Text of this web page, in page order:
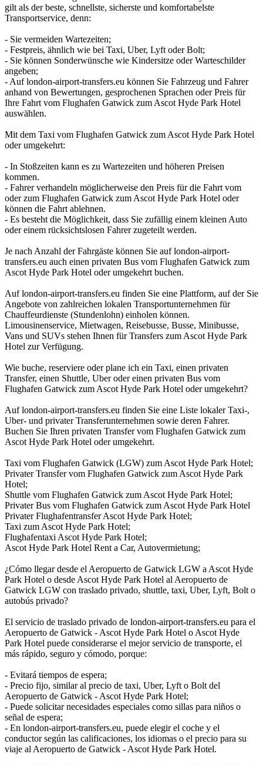
gilt als der beste, schnellste, sicherste und komfortabelste
Transportservice, denn:
- Sie vermeiden Wartezeiten;
- Festpreis, ähnlich wie bei Taxi, Uber, Lyft oder Bolt;
- Sie können Sonderwünsche wie Kindersitze oder Warteschilder
angeben;
- Auf london-airport-transfers.eu können Sie Fahrzeug und Fahrer
anhand von Bewertungen, gesprochenen Sprachen oder Preis für
Ihre Fahrt vom Flughafen Gatwick zum Ascot Hyde Park Hotel
auswählen.
Mit dem Taxi vom Flughafen Gatwick zum Ascot Hyde Park Hotel
oder umgekehrt:
- In Stoßzeiten kann es zu Wartezeiten und höheren Preisen
kommen.
- Fahrer verhandeln möglicherweise den Preis für die Fahrt vom
oder zum Flughafen Gatwick zum Ascot Hyde Park Hotel oder
können die Fahrt ablehnen.
- Es besteht die Möglichkeit, dass Sie zufällig einem kleinen Auto
oder einem rücksichtslosen Fahrer zugeteilt werden.
Je nach Anzahl der Fahrgäste können Sie auf london-airport-
transfers.eu auch einen privaten Bus vom Flughafen Gatwick zum
Ascot Hyde Park Hotel oder umgekehrt buchen.
Auf london-airport-transfers.eu finden Sie eine Plattform, auf der Sie
Angebote von zahlreichen lokalen Transportunternehmen für
Chauffeurdienste (Stundenlohn) einholen können.
Limousinenservice, Mietwagen, Reisebusse, Busse, Minibusse,
Vans und SUVs stehen Ihnen für Transfers zum Ascot Hyde Park
Hotel zur Verfügung.
Wie buche, reserviere oder plane ich ein Taxi, einen privaten
Transfer, einen Shuttle, Uber oder einen privaten Bus vom
Flughafen Gatwick zum Ascot Hyde Park Hotel oder umgekehrt?
Auf london-airport-transfers.eu finden Sie eine Liste lokaler Taxi-,
Uber- und privater Transferunternehmen sowie deren Fahrer.
Buchen Sie Ihren privaten Transfer vom Flughafen Gatwick zum
Ascot Hyde Park Hotel oder umgekehrt.
Taxi vom Flughafen Gatwick (LGW) zum Ascot Hyde Park Hotel;
Privater Transfer vom Flughafen Gatwick zum Ascot Hyde Park
Hotel;
Shuttle vom Flughafen Gatwick zum Ascot Hyde Park Hotel;
Privater Bus vom Flughafen Gatwick zum Ascot Hyde Park Hotel
Privater Flughafentransfer Ascot Hyde Park Hotel;
Taxi zum Ascot Hyde Park Hotel;
Flughafentaxi Ascot Hyde Park Hotel;
Ascot Hyde Park Hotel Rent a Car, Autovermietung;
¿Cómo llegar desde el Aeropuerto de Gatwick LGW a Ascot Hyde
Park Hotel o desde Ascot Hyde Park Hotel al Aeropuerto de
Gatwick LGW con traslado privado, shuttle, taxi, Uber, Lyft, Bolt o
autobús privado?
El servicio de traslado privado de london-airport-transfers.eu para el
Aeropuerto de Gatwick - Ascot Hyde Park Hotel o Ascot Hyde
Park Hotel puede considerarse el mejor servicio de transporte, el
más rápido, seguro y cómodo, porque:
- Evitará tiempos de espera;
- Precio fijo, similar al precio de taxi, Uber, Lyft o Bolt del
Aeropuerto de Gatwick - Ascot Hyde Park Hotel;
- Puede solicitar necesidades especiales como sillas para niños o
señal de espera;
- En london-airport-transfers.eu, puede elegir el coche y el
conductor según las calificaciones, los idiomas o el precio para su
viaje al Aeropuerto de Gatwick - Ascot Hyde Park Hotel.